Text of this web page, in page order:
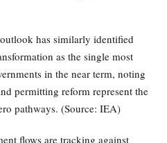
has similarly identified
as the single most
in the near term, noting
permitting reform represent the
pathways. (Source: IEA)
flows are tracking against